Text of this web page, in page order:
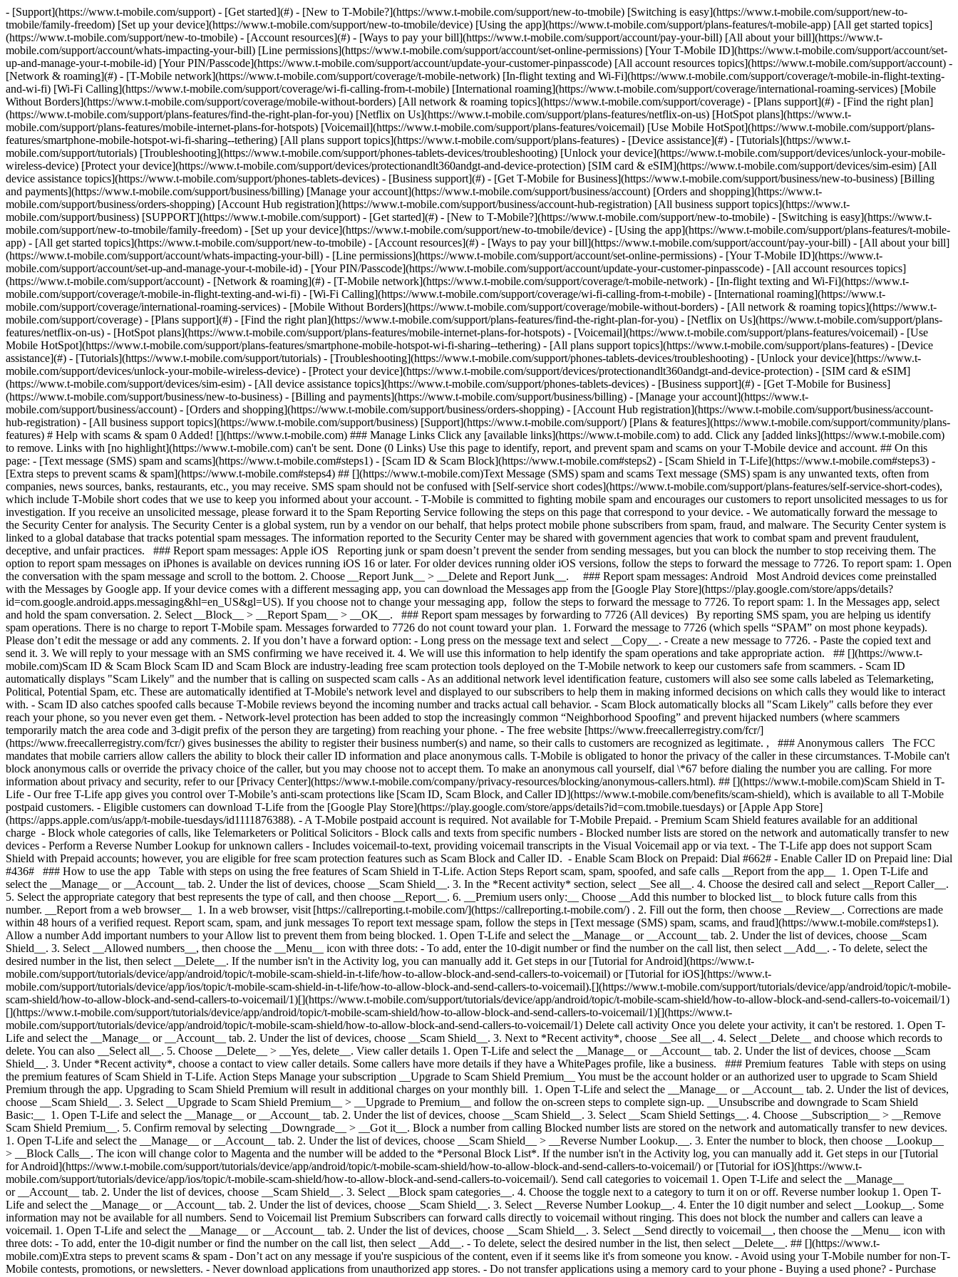
- [Support](https://www.t-mobile.com/support) - [Get started](#) - [New to T-Mobile?](https://www.t-mobile.com/support/new-to-tmobile) [Switching is easy](https://www.t-mobile.com/support/new-to-tmobile/family-freedom) [Set up your device](https://www.t-mobile.com/support/new-to-tmobile/device) [Using the app](https://www.t-mobile.com/support/plans-features/t-mobile-app) [All get started topics](https://www.t-mobile.com/support/new-to-tmobile) - [Account resources](#) - [Ways to pay your bill](https://www.t-mobile.com/support/account/pay-your-bill) [All about your bill](https://www.t-mobile.com/support/account/whats-impacting-your-bill) [Line permissions](https://www.t-mobile.com/support/account/set-online-permissions) [Your T-Mobile ID](https://www.t-mobile.com/support/account/set-up-and-manage-your-t-mobile-id) [Your PIN/Passcode](https://www.t-mobile.com/support/account/update-your-customer-pinpasscode) [All account resources topics](https://www.t-mobile.com/support/account) - [Network & roaming](#) - [T-Mobile network](https://www.t-mobile.com/support/coverage/t-mobile-network) [In-flight texting and Wi-Fi](https://www.t-mobile.com/support/coverage/t-mobile-in-flight-texting-and-wi-fi) [Wi-Fi Calling](https://www.t-mobile.com/support/coverage/wi-fi-calling-from-t-mobile) [International roaming](https://www.t-mobile.com/support/coverage/international-roaming-services) [Mobile Without Borders](https://www.t-mobile.com/support/coverage/mobile-without-borders) [All network & roaming topics](https://www.t-mobile.com/support/coverage) - [Plans support](#) - [Find the right plan](https://www.t-mobile.com/support/plans-features/find-the-right-plan-for-you) [Netflix on Us](https://www.t-mobile.com/support/plans-features/netflix-on-us) [HotSpot plans](https://www.t-mobile.com/support/plans-features/mobile-internet-plans-for-hotspots) [Voicemail](https://www.t-mobile.com/support/plans-features/voicemail) [Use Mobile HotSpot](https://www.t-mobile.com/support/plans-features/smartphone-mobile-hotspot-wi-fi-sharing--tethering) [All plans support topics](https://www.t-mobile.com/support/plans-features) - [Device assistance](#) - [Tutorials](https://www.t-mobile.com/support/tutorials) [Troubleshooting](https://www.t-mobile.com/support/phones-tablets-devices/troubleshooting) [Unlock your device](https://www.t-mobile.com/support/devices/unlock-your-mobile-wireless-device) [Protect your device](https://www.t-mobile.com/support/devices/protectionandlt360andgt-and-device-protection) [SIM card & eSIM](https://www.t-mobile.com/support/devices/sim-esim) [All device assistance topics](https://www.t-mobile.com/support/phones-tablets-devices) - [Business support](#) - [Get T-Mobile for Business](https://www.t-mobile.com/support/business/new-to-business) [Billing and payments](https://www.t-mobile.com/support/business/billing) [Manage your account](https://www.t-mobile.com/support/business/account) [Orders and shopping](https://www.t-mobile.com/support/business/orders-shopping) [Account Hub registration](https://www.t-mobile.com/support/business/account-hub-registration) [All business support topics](https://www.t-mobile.com/support/business) [SUPPORT](https://www.t-mobile.com/support) - [Get started](#) - [New to T-Mobile?](https://www.t-mobile.com/support/new-to-tmobile) - [Switching is easy](https://www.t-mobile.com/support/new-to-tmobile/family-freedom) - [Set up your device](https://www.t-mobile.com/support/new-to-tmobile/device) - [Using the app](https://www.t-mobile.com/support/plans-features/t-mobile-app) - [All get started topics](https://www.t-mobile.com/support/new-to-tmobile) - [Account resources](#) - [Ways to pay your bill](https://www.t-mobile.com/support/account/pay-your-bill) - [All about your bill](https://www.t-mobile.com/support/account/whats-impacting-your-bill) - [Line permissions](https://www.t-mobile.com/support/account/set-online-permissions) - [Your T-Mobile ID](https://www.t-mobile.com/support/account/set-up-and-manage-your-t-mobile-id) - [Your PIN/Passcode](https://www.t-mobile.com/support/account/update-your-customer-pinpasscode) - [All account resources topics](https://www.t-mobile.com/support/account) - [Network & roaming](#) - [T-Mobile network](https://www.t-mobile.com/support/coverage/t-mobile-network) - [In-flight texting and Wi-Fi](https://www.t-mobile.com/support/coverage/t-mobile-in-flight-texting-and-wi-fi) - [Wi-Fi Calling](https://www.t-mobile.com/support/coverage/wi-fi-calling-from-t-mobile) - [International roaming](https://www.t-mobile.com/support/coverage/international-roaming-services) - [Mobile Without Borders](https://www.t-mobile.com/support/coverage/mobile-without-borders) - [All network & roaming topics](https://www.t-mobile.com/support/coverage) - [Plans support](#) - [Find the right plan](https://www.t-mobile.com/support/plans-features/find-the-right-plan-for-you) - [Netflix on Us](https://www.t-mobile.com/support/plans-features/netflix-on-us) - [HotSpot plans](https://www.t-mobile.com/support/plans-features/mobile-internet-plans-for-hotspots) - [Voicemail](https://www.t-mobile.com/support/plans-features/voicemail) - [Use Mobile HotSpot](https://www.t-mobile.com/support/plans-features/smartphone-mobile-hotspot-wi-fi-sharing--tethering) - [All plans support topics](https://www.t-mobile.com/support/plans-features) - [Device assistance](#) - [Tutorials](https://www.t-mobile.com/support/tutorials) - [Troubleshooting](https://www.t-mobile.com/support/phones-tablets-devices/troubleshooting) - [Unlock your device](https://www.t-mobile.com/support/devices/unlock-your-mobile-wireless-device) - [Protect your device](https://www.t-mobile.com/support/devices/protectionandlt360andgt-and-device-protection) - [SIM card & eSIM](https://www.t-mobile.com/support/devices/sim-esim) - [All device assistance topics](https://www.t-mobile.com/support/phones-tablets-devices) - [Business support](#) - [Get T-Mobile for Business](https://www.t-mobile.com/support/business/new-to-business) - [Billing and payments](https://www.t-mobile.com/support/business/billing) - [Manage your account](https://www.t-mobile.com/support/business/account) - [Orders and shopping](https://www.t-mobile.com/support/business/orders-shopping) - [Account Hub registration](https://www.t-mobile.com/support/business/account-hub-registration) - [All business support topics](https://www.t-mobile.com/support/business) [Support](https://www.t-mobile.com/support/) [Plans & features](https://www.t-mobile.com/support/community/plans-features) # Help with scams & spam 0 Added! [](https://www.t-mobile.com) ### Manage Links Click any [available links](https://www.t-mobile.com) to add. Click any [added links](https://www.t-mobile.com) to remove. Links with [no highlight](https://www.t-mobile.com) can't be sent. Done (0 Links) Use this page to identify, report, and prevent spam and scams on your T-Mobile device and account. ## On this page: - [Text message (SMS) spam and scams](https://www.t-mobile.com#steps1) - [Scam ID & Scam Block](https://www.t-mobile.com#steps2) - [Scam Shield in T-Life](https://www.t-mobile.com#steps3) - [Extra steps to prevent scams & spam](https://www.t-mobile.com#steps4) ## [](https://www.t-mobile.com)Text Message (SMS) spam and scams Text message (SMS) spam is any unwanted texts, often from companies, news sources, banks, restaurants, etc., you may receive. SMS spam should not be confused with [Self-service short codes](https://www.t-mobile.com/support/plans-features/self-service-short-codes), which include T-Mobile short codes that we use to keep you informed about your account. - T-Mobile is committed to fighting mobile spam and encourages our customers to report unsolicited messages to us for investigation. If you receive an unsolicited message, please forward it to the Spam Reporting Service following the steps on this page that correspond to your device. - We automatically forward the message to the Security Center for analysis. The Security Center is a global system, run by a vendor on our behalf, that helps protect mobile phone subscribers from spam, fraud, and malware. The Security Center system is linked to a global database that tracks potential spam messages. The information reported to the Security Center may be shared with government agencies that work to combat spam and prevent fraudulent, deceptive, and unfair practices. ### Report spam messages: Apple iOS Reporting junk or spam doesn’t prevent the sender from sending messages, but you can block the number to stop receiving them. The option to report spam messages on iPhones is available on devices running iOS 16 or later. For older devices running older iOS versions, follow the steps to forward the message to 7726. To report spam: 1. Open the conversation with the spam message and scroll to the bottom. 2. Choose __Report Junk__ > __Delete and Report Junk__. ### Report spam messages: Android Most Android devices come preinstalled with the Messages by Google app. If your device comes with a different messaging app, you can download the Messages app from the [Google Play Store](https://play.google.com/store/apps/details?id=com.google.android.apps.messaging&hl=en_US&gl=US). If you choose not to change your messaging app, follow the steps to forward the message to 7726. To report spam: 1. In the Messages app, select and hold the spam conversation. 2. Select __Block__ > __Report Spam__ > __OK__. ### Report spam messages by forwarding to 7726 (All devices) By reporting SMS spam, you are helping us identify spam operations. There is no charge